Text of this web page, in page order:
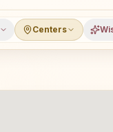
Centers